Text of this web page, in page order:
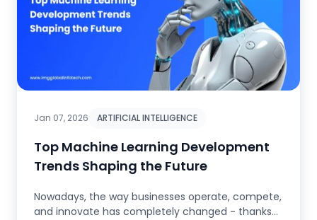
Jan 07, 2026 ARTIFICIAL INTELLIGENCE
Top Machine Learning Development
Trends Shaping the Future
Nowadays, the way businesses operate, compete,
and innovate has completely changed - thanks